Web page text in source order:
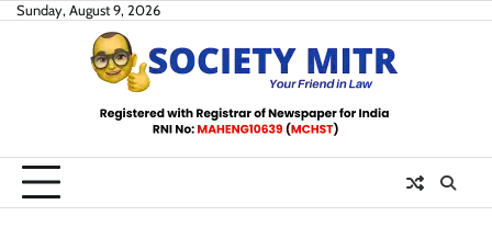
SkipSunday, August 9, 2026